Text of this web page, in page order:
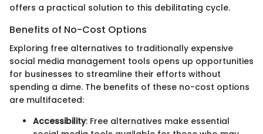
offers a practical solution to this debilitating cycle.
Benefits of No-Cost Options
Exploring free alternatives to traditionally expensive
social media management tools opens up opportunities
for businesses to streamline their efforts without
spending a dime. The benefits of these no-cost options
are multifaceted:
Accessibility: Free alternatives make essential